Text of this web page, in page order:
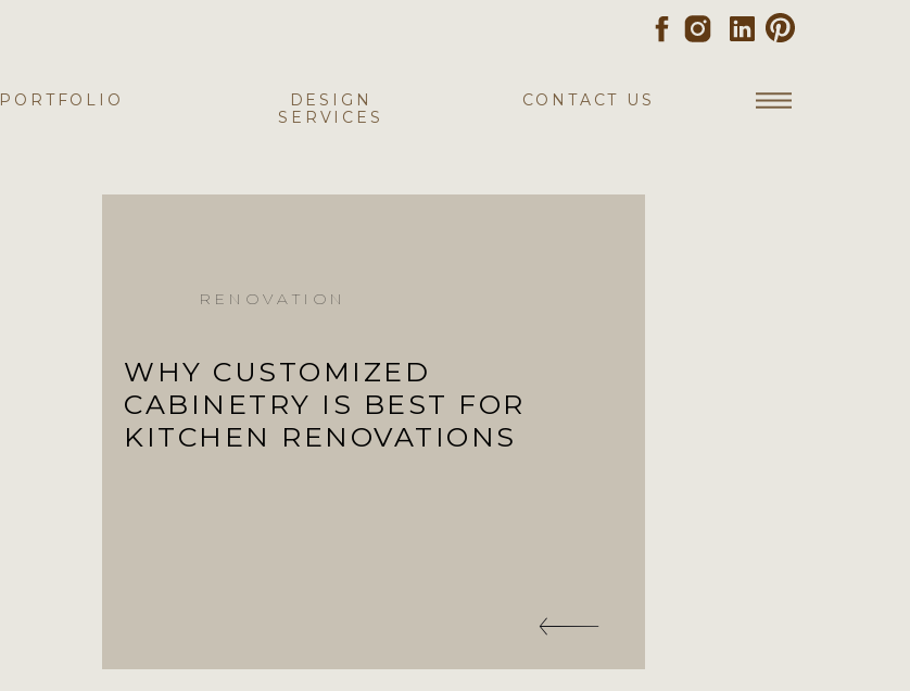
DESIGN
SERVICES
CONTACT US
PORTFOLIO
WHY CUSTOMIZED
CABINETRY IS BEST FOR
KITCHEN RENOVATIONS
RENOVATION